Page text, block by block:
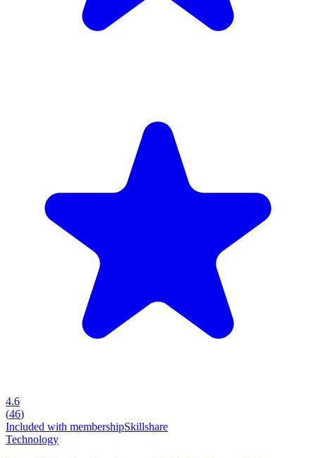
4.6
(46)
Included with membershipSkillshare
Technology